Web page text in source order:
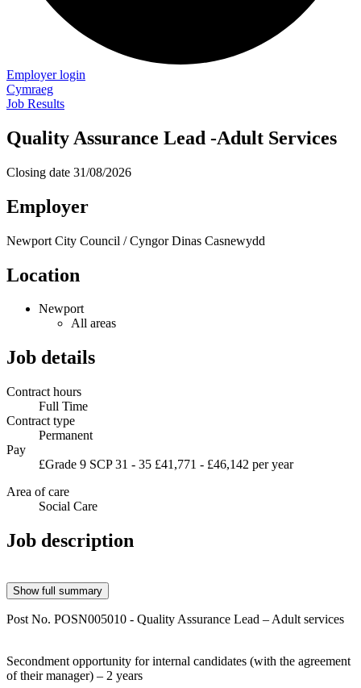
Employer login
Cymraeg
Job Results
Quality Assurance Lead -Adult Services
Closing date 31/08/2026
Employer
Newport City Council / Cyngor Dinas Casnewydd
Location
Newport
All areas
Job details
Contract hours
Full Time
Contract type
Permanent
Pay
£Grade 9 SCP 31 - 35 £41,771 - £46,142 per year
Area of care
Social Care
Job description
Show full summary
Post No. POSN005010 - Quality Assurance Lead – Adult services
Secondment opportunity for internal candidates (with the agreement
of their manager) – 2 years